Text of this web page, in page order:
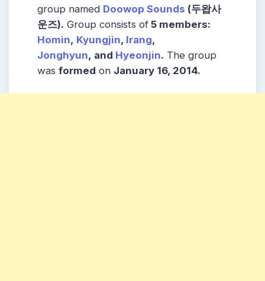
group named Doowop Sounds (두왑사
운즈). Group consists of 5 members:
Homin, Kyungjin, Irang,
Jonghyun, and Hyeonjin. The group
was formed on January 16, 2014.